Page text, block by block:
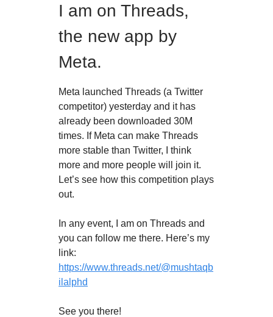
I am on Threads,
the new app by
Meta.
Meta launched Threads (a Twitter
competitor) yesterday and it has
already been downloaded 30M
times. If Meta can make Threads
more stable than Twitter, I think
more and more people will join it.
Let’s see how this competition plays
out.
In any event, I am on Threads and
you can follow me there. Here’s my
link:
https://www.threads.net/@mushtaqb
ilalphd
See you there!